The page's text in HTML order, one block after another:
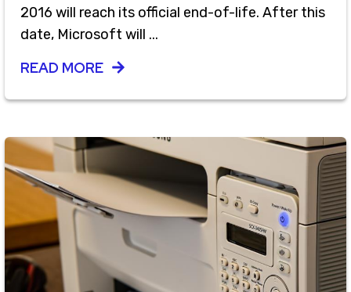
2016 will reach its official end-of-life. After this
date, Microsoft will ...
READ MORE